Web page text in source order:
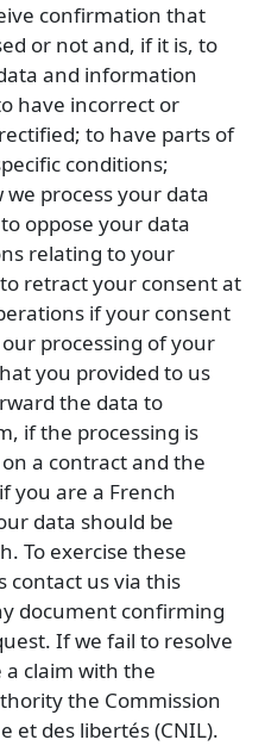
confirmation that
or not and, if it is, to
and information
have incorrect or
to have parts of
conditions;
process your data
oppose your data
relating to your
retract your consent at
if your consent
processing of your
you provided to us
the data to
if the processing is
a contract and the
you are a French
data should be
To exercise these
contact us via this
document confirming
If we fail to resolve
a claim with the
the Commission
et des libertés (CNIL).